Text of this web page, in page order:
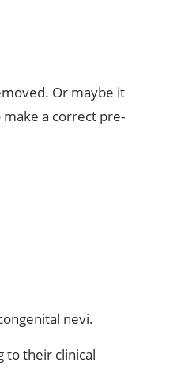
Or maybe it
a correct pre-
nevi.
to their clinical